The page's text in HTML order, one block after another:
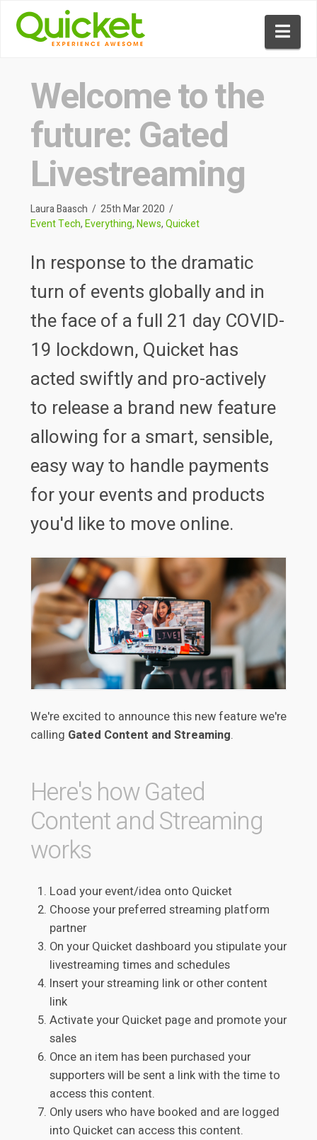
Welcome to the
future: Gated
Livestreaming
Laura Baasch
25th Mar 2020
Event Tech,Everything,News,Quicket
In response to the dramatic
turn of events globally and in
the face of a full 21 day COVID-
19 lockdown, Quicket has
acted swiftly and pro-actively
to release a brand new feature
allowing for a smart, sensible,
easy way to handle payments
for your events and products
you'd like to move online.
We're excited to announce this new feature we're
calling Gated Content and Streaming.
Here's how Gated
Content and Streaming
works
Load your event/idea onto Quicket
Choose your preferred streaming platform
partner
On your Quicket dashboard you stipulate your
livestreaming times and schedules
Insert your streaming link or other content
link
Activate your Quicket page and promote your
sales
Once an item has been purchased your
supporters will be sent a link with the time to
access this content.
Only users who have booked and are logged
into Quicket can access this content.